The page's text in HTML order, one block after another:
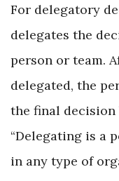
For delegatory
delegates the
person or team.
delegated, the
the final decision
“Delegating is a
in any type of